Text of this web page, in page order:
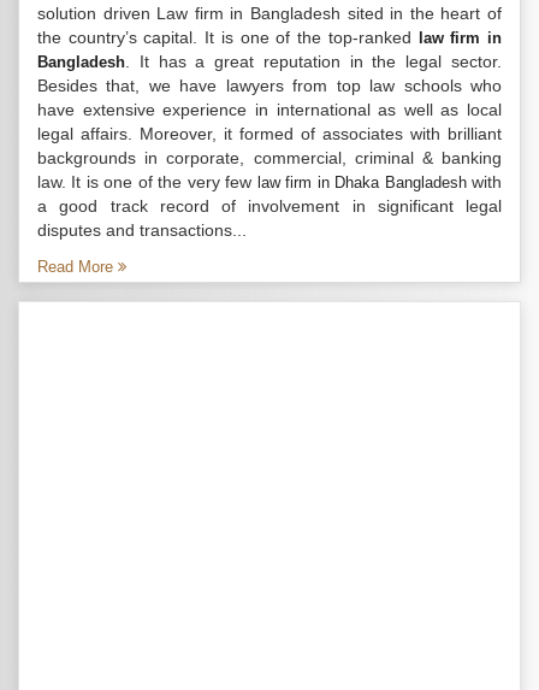
solution driven Law firm in Bangladesh sited in the heart of
the country’s capital. It is one of the top-ranked
law firm in
Bangladesh . It has a great reputation in the legal sector.
Besides that, we have lawyers from top law schools who
have extensive experience in international as well as local
legal affairs. Moreover, it formed of associates with brilliant
backgrounds in corporate, commercial, criminal & banking
law. It is one of the very few law firm in Dhaka Bangladeshwith
a good track record of involvement in significant legal
disputes and transactions...
Read More